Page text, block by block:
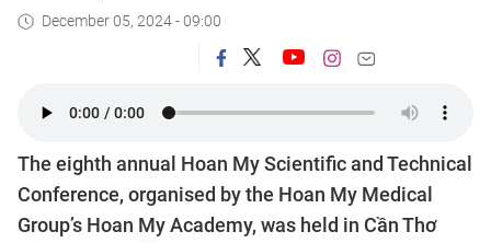
December 05, 2024 - 09:00
The eighth annual Hoan My Scientific and Technical
Conference, organised by the Hoan My Medical
Group’s Hoan My Academy, was held in Cần Thơ